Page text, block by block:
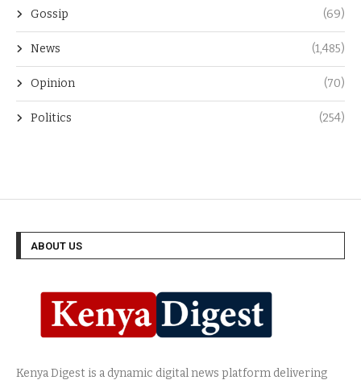
Gossip (69)
News (1,485)
Opinion (70)
Politics (254)
ABOUT US